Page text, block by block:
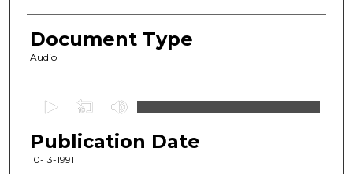
Document Type
Audio
e
c
Publication Date
10-13-1991